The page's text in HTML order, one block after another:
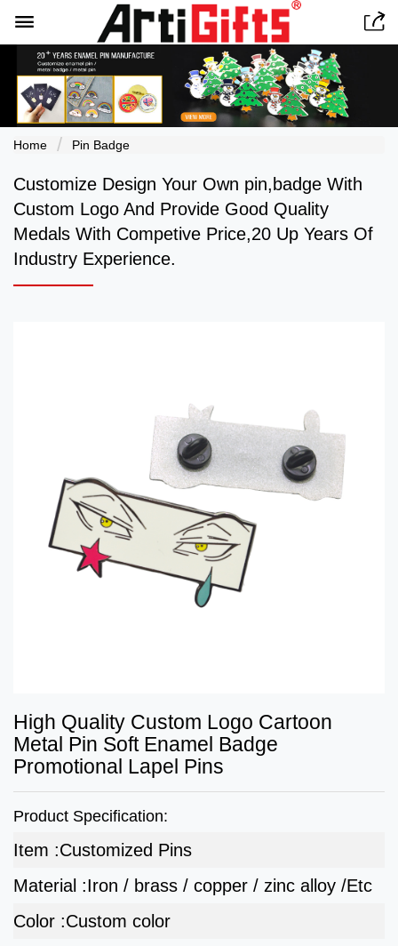
 
Home Pin Badge
Customize Design Your Own pin,badge With
Custom Logo And Provide Good Quality
Medals With Competive Price,20 Up Years Of
Industry Experience.
High Quality Custom Logo Cartoon
Metal Pin Soft Enamel Badge
Promotional Lapel Pins
Product Specification:
Item :Customized Pins
Material :Iron / brass / copper / zinc alloy /Etc
Color :Custom color